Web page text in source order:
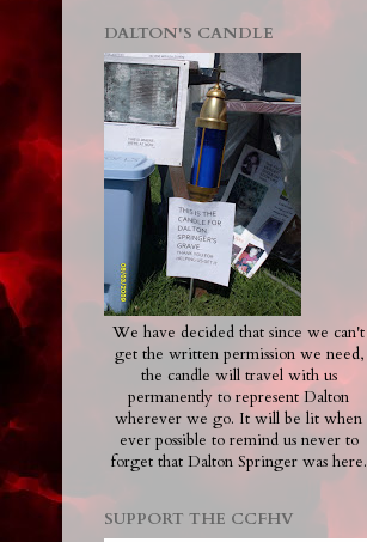
DALTON'S CANDLE
We have decided that since we can't
get the written permission we need,
the candle will travel with us
permanently to represent Dalton
wherever we go. It will be lit when
ever possible to remind us never to
forget that Dalton Springer was here.
SUPPORT THE CCFHV